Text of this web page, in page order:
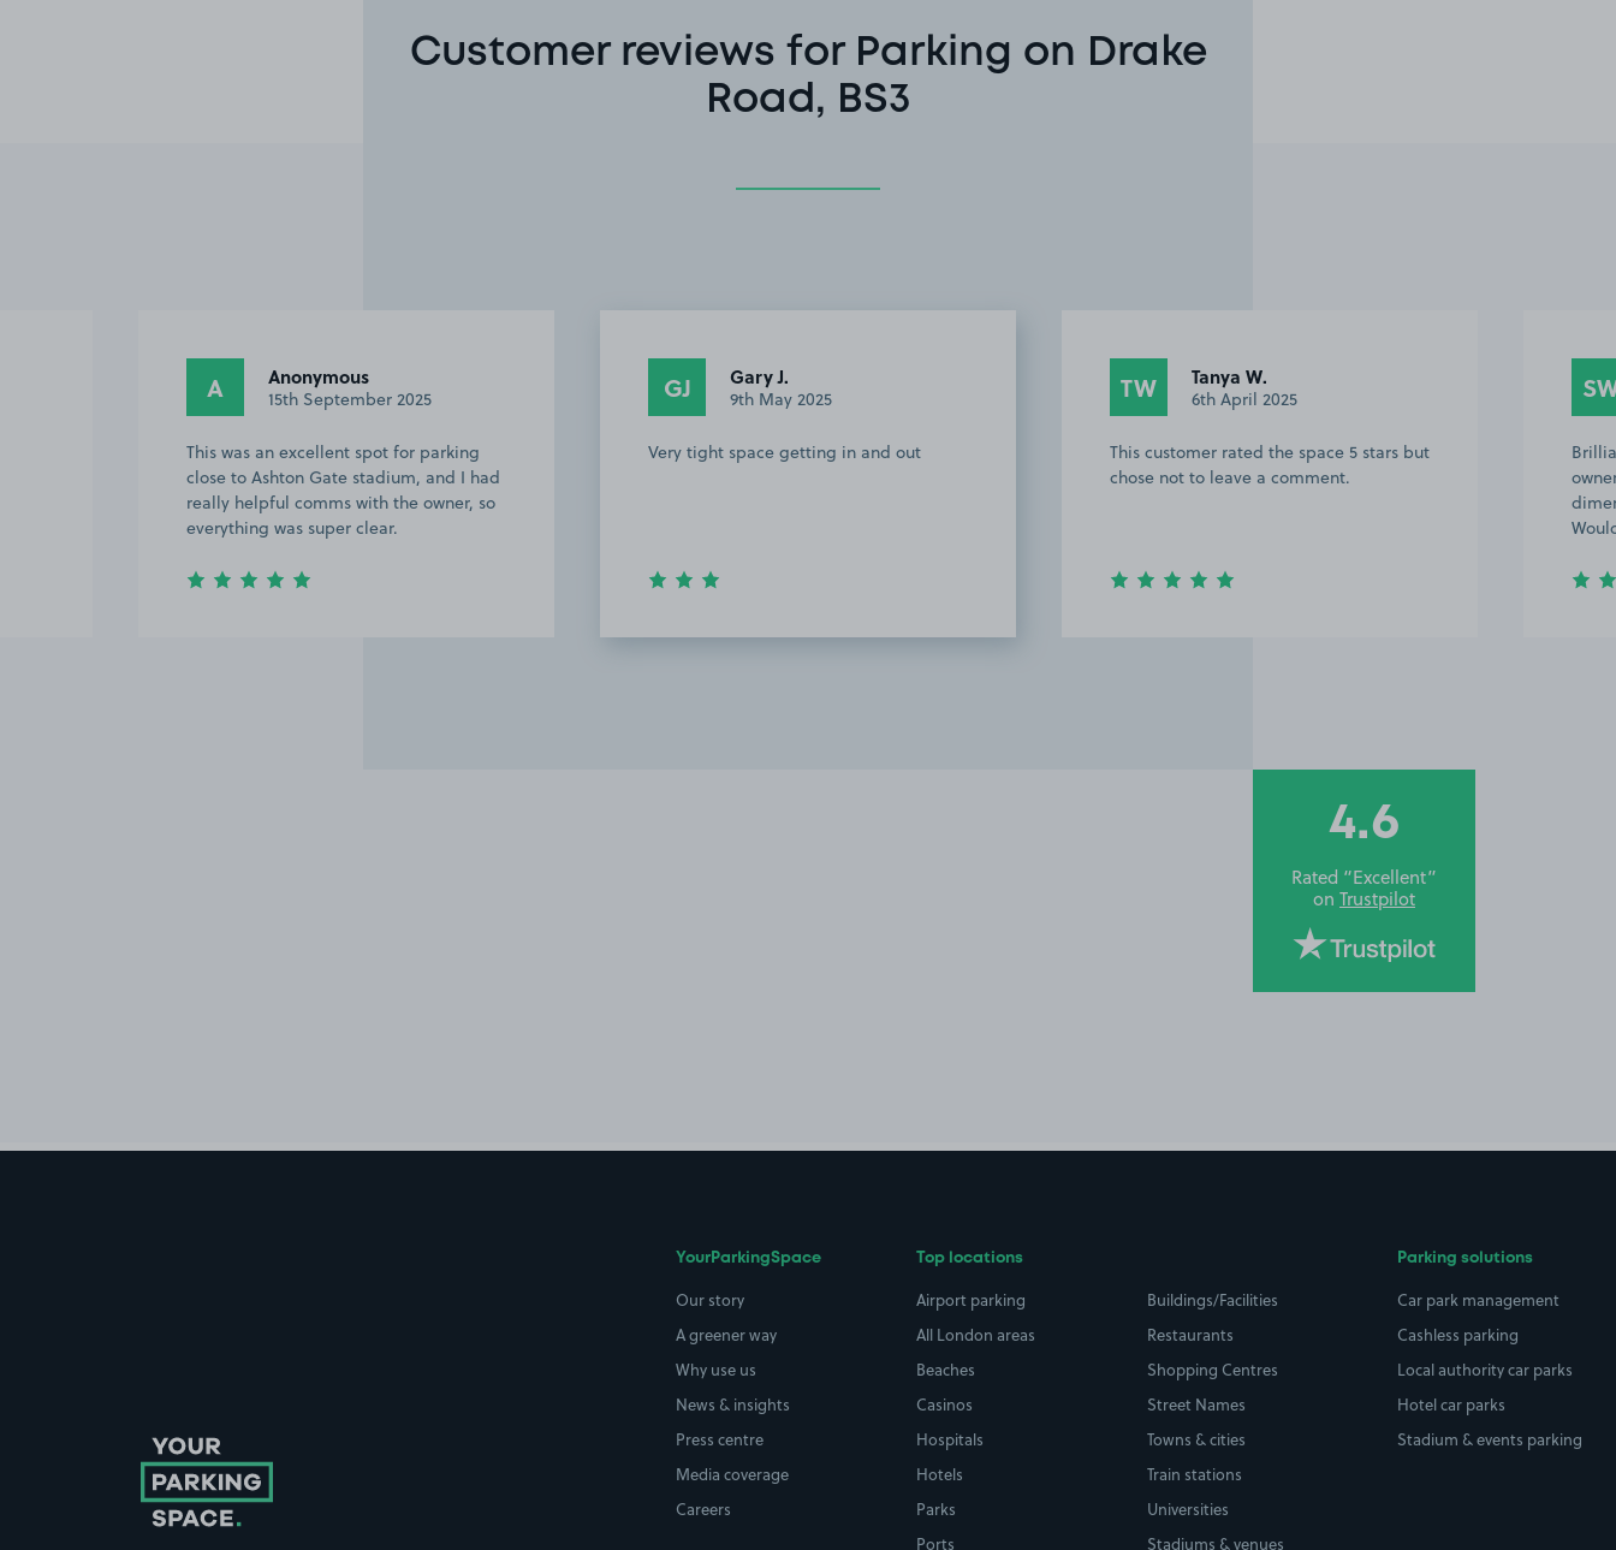
Customer reviews for Parking on Drake
Road, BS3
A Anonymous
15th September 2025
This was an excellent spot for parking
close to Ashton Gate stadium, and I had
really helpful comms with the owner, so
everything was super clear.
GJ Gary J.
9th May 2025
Very tight space getting in and out
TW Tanya W.
6th April 2025
This customer rated the space 5 stars but
chose not to leave a comment.
4.6
Rated “Excellent”
on Trustpilot
YourParkingSpace
Our story
A greener way
Why use us
News & insights
Press centre
Media coverage
Careers
Top locations
Airport parking
All London areas
Beaches
Casinos
Hospitals
Hotels
Parks
Ports
Buildings/Facilities
Restaurants
Shopping Centres
Street Names
Towns & cities
Train stations
Universities
Stadiums & venues
Parking solutions
Car park management
Cashless parking
Local authority car parks
Hotel car parks
Stadium & events parking